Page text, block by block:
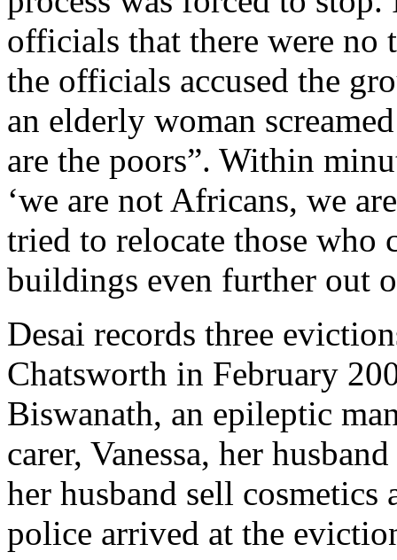
officials that there were no
the officials accused the
an elderly woman
are the poors”. Within
‘we are not Africans, we
tried to relocate those who
buildings even further out
Desai records three
Chatsworth in February
Biswanath, an epileptic
carer, Vanessa, her
her husband sell cosmetics
police arrived at the